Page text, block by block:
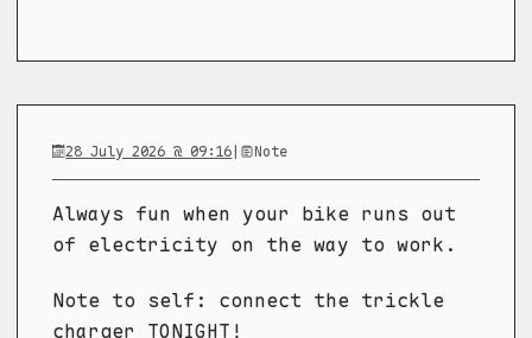
28 July 2026 @ 09:16| Note
Always fun when your bike runs out
of electricity on the way to work.
Note to self: connect the trickle
charger TONIGHT!